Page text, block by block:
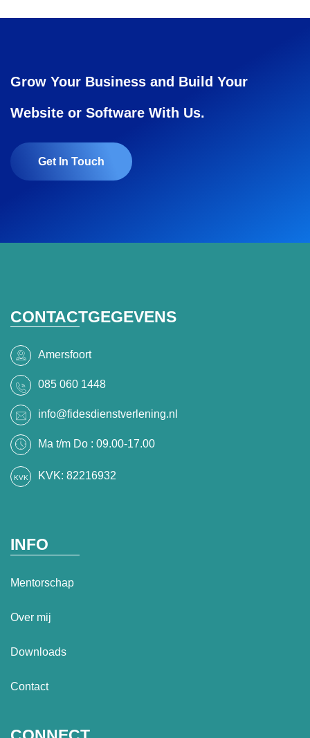
Grow Your Business and Build Your
Website or Software With Us.
Get In Touch
CONTACTGEGEVENS
Amersfoort
085 060 1448
info@fidesdienstverlening.nl
Ma t/m Do : 09.00-17.00
KVK: 82216932
INFO
Mentorschap
Over mij
Downloads
Contact